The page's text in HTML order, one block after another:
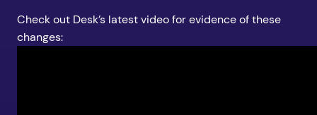
Check out Desk’s latest video for evidence of these
changes: